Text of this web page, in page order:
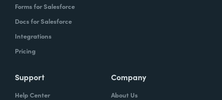
Forms for Salesforce
Docs for Salesforce
Integrations
Pricing
Support
Help Center
Company
About Us